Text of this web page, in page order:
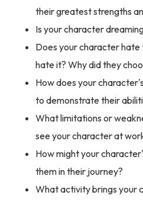
their greatest strengths
Is your character
Does your character hate
hate it? Why did they
How does your
to demonstrate their
What limitations or
see your character at
How might your
them in their journey?
What activity brings your